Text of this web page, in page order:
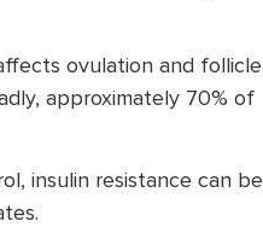
ovulation and follicle
approximately 70% of
insulin resistance can be